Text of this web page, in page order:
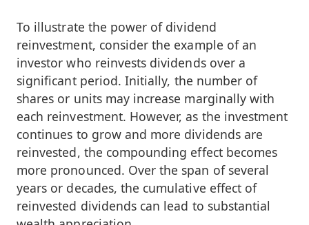
To illustrate the power of dividend
reinvestment, consider the example of an
investor who reinvests dividends over a
significant period. Initially, the number of
shares or units may increase marginally with
each reinvestment. However, as the investment
continues to grow and more dividends are
reinvested, the compounding effect becomes
more pronounced. Over the span of several
years or decades, the cumulative effect of
reinvested dividends can lead to substantial